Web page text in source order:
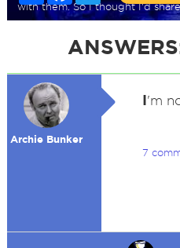
with them. So I thought I'd
Archie Bunker
I'm
7